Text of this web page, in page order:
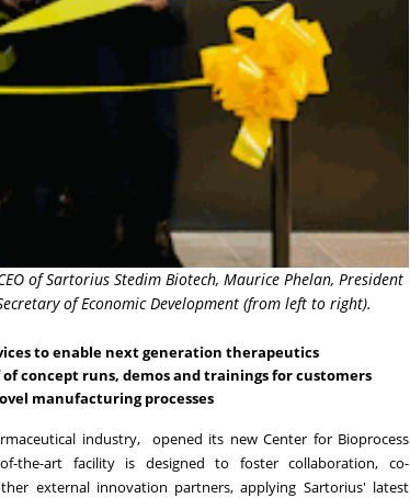
of Sartorius Stedim Biotech, Maurice Phelan, President
of Economic Development (from left to right).
to enable next generation therapeutics
concept runs, demos and trainings for customers
manufacturing processes
industry, opened its new Center for Bioprocess
the-art facility is designed to foster collaboration, co-
external innovation partners, applying Sartorius' latest